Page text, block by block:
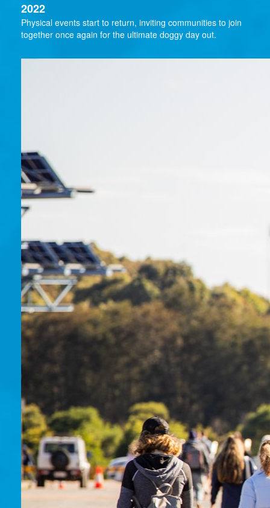
2022
Physical events start to return, inviting communities to join
together once again for the ultimate doggy day out.